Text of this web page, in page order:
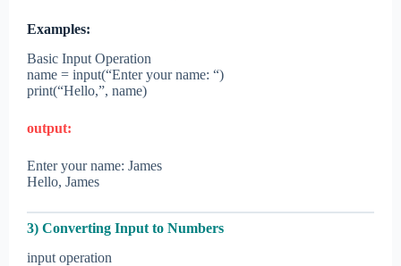
Examples:
Basic Input Operation
name = input(“Enter your name: “)
print(“Hello,”, name)
output:
Enter your name: James
Hello, James
3) Converting Input to Numbers
input operation